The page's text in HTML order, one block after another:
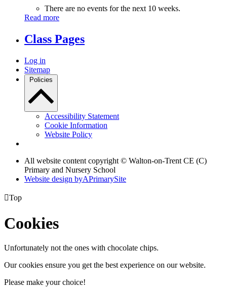
There are no events for the next 10 weeks.
Read more
Class Pages
Log in
Sitemap
Policies
Accessibility Statement
Cookie Information
Website Policy
All website content copyright © Walton-on-Trent CE (C)
Primary and Nursery School
Website design byAPrimarySite
Top
Cookies
Unfortunately not the ones with chocolate chips.
Our cookies ensure you get the best experience on our website.
Please make your choice!